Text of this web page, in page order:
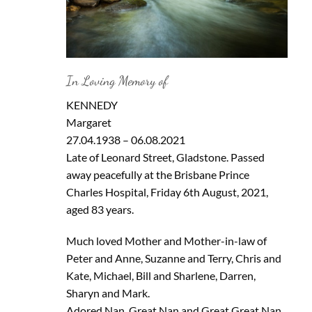
In Loving Memory of
KENNEDY
Margaret
27.04.1938 – 06.08.2021
Late of Leonard Street, Gladstone. Passed
away peacefully at the Brisbane Prince
Charles Hospital, Friday 6th August, 2021,
aged 83 years.
Much loved Mother and Mother-in-law of
Peter and Anne, Suzanne and Terry, Chris and
Kate, Michael, Bill and Sharlene, Darren,
Sharyn and Mark.